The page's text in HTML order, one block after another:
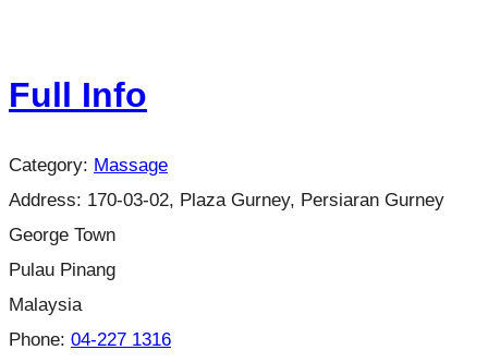
Full Info
Category: Massage
Address: 170-03-02, Plaza Gurney, Persiaran Gurney
George Town
Pulau Pinang
Malaysia
Phone: 04-227 1316